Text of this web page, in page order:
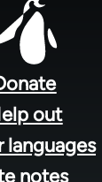
out
languages
notes